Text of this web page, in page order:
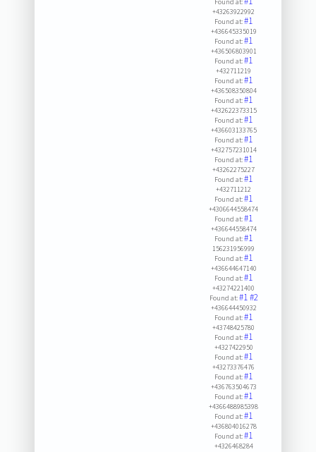
+43263922992
Found at:#1
+436645335019
Found at:#1
+436506803901
Found at:#1
+432711219
Found at:#1
+436508350804
Found at:#1
+432622373315
Found at:#1
+436603133765
Found at:#1
+432757231014
Found at:#1
+43262275227
Found at:#1
+432711212
Found at:#1
+4306644558474
Found at:#1
+436644558474
Found at:#1
156231956999
Found at:#1
+436644647140
Found at:#1
+43274221400
Found at:#1#2
+436644450932
Found at:#1
+43748425780
Found at:#1
+4327422950
Found at:#1
+43273376476
Found at:#1
+436763504673
Found at:#1
+4366488985398
Found at:#1
+436804016278
Found at:#1
+4326468284